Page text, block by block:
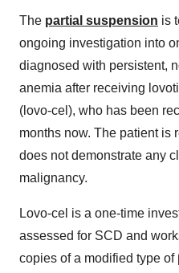
The partial suspension is
ongoing investigation into
diagnosed with persistent,
anemia after receiving
(lovo-cel), who has been
months now. The patient is
does not demonstrate any
malignancy.
Lovo-cel is a one-time
assessed for SCD and
copies of a modified type